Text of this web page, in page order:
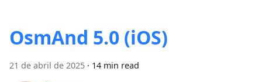
OsmAnd 5.0 (iOS)
21 de abril de 2025 · 14 min read